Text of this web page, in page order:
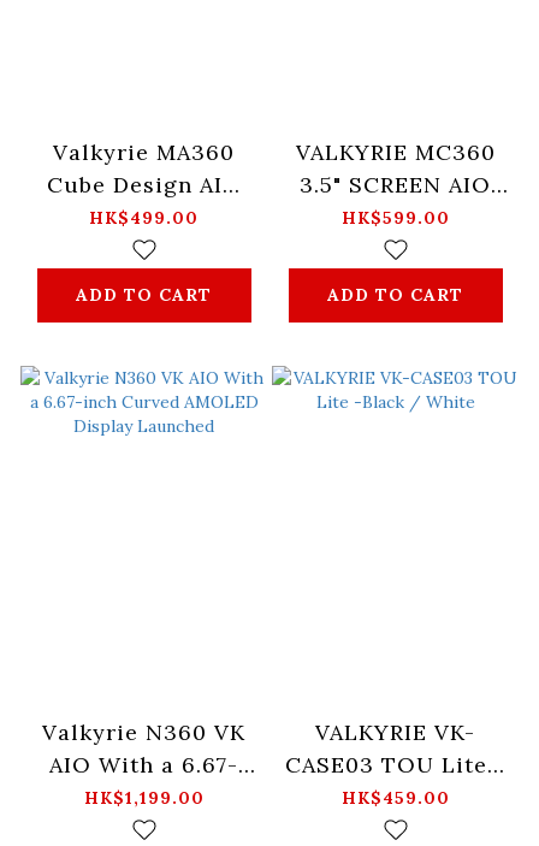
Valkyrie MA360
Cube Design AIO
RGB Water Cooler -
White
HK$499.00
ADD TO CART
VALKYRIE MC360
3.5" SCREEN AIO
RGB WATER
COOLER -Black
HK$599.00
ADD TO CART
Valkyrie N360 VK
AIO With a 6.67-
inch Curved
AMOLED Display
HK$1,199.00
VALKYRIE VK-
CASE03 TOU Lite -
Black / White
HK$459.00